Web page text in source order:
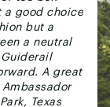
a good choice
but a
a neutral
A great
Texas